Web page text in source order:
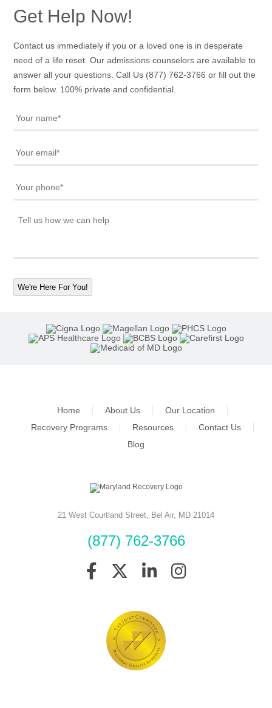
Get Help Now!
Contact us immediately if you or a loved one is in desperate
need of a life reset. Our admissions counselors are available to
answer all your questions. Call Us (877) 762-3766 or fill out the
form below. 100% private and confidential.
We're Here For You!
Home About Us
Our Location
Recovery Programs
Resources
Contact Us
Blog
21 West Courtland Street Bel Air, MD 21014
(877) 762-3766